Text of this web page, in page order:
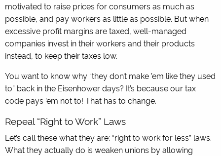
motivated to raise prices for consumers as much as
possible, and pay workers as little as possible. But when
excessive profit margins are taxed, well-managed
companies invest in their workers and their products
instead, to keep their taxes low.
You want to know why “they don’t make ’em like they used
to” back in the Eisenhower days? It’s because our tax
code pays ’em not to! That has to change.
Repeal “Right to Work” Laws
Let’s call these what they are: “right to work for less” laws.
What they actually do is weaken unions by allowing